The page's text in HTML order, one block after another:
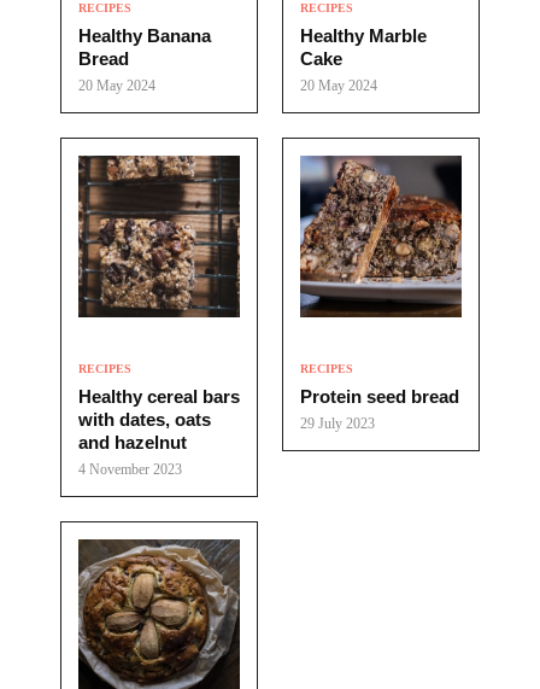
RECIPES
Healthy Banana
Bread
20 May 2024
RECIPES
Healthy Marble
Cake
20 May 2024
RECIPES
Healthy cereal bars
with dates, oats
and hazelnut
4 November 2023
RECIPES
Protein seed bread
29 July 2023